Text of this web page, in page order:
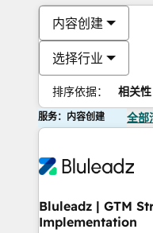
内容创建
选择行业
排序依据： 相关性
服务：内容创建 全部
Bluleadz | GTM
Implementation